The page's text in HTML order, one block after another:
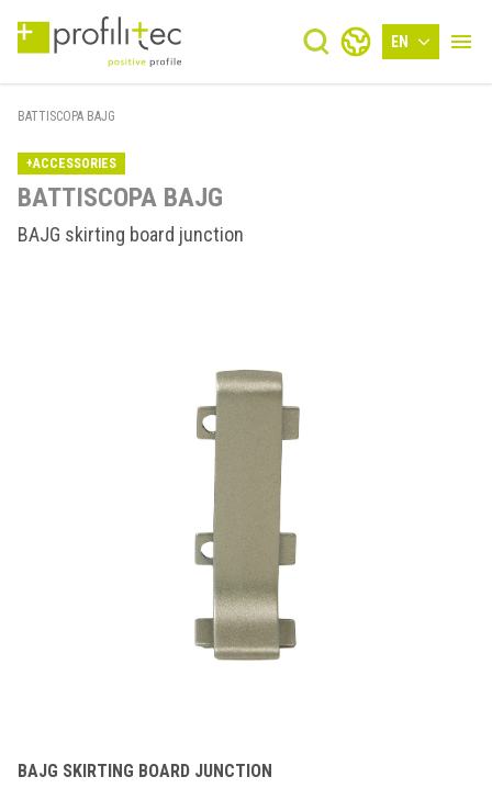
EN
BATTISCOPA BAJG
+ACCESSORIES
BATTISCOPA BAJG
BAJG skirting board junction
BAJG SKIRTING BOARD JUNCTION